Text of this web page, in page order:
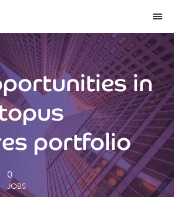
Reports
in
portfolio
0
JOBS